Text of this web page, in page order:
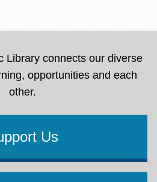
Library connects our diverse
opportunities and each
other.
Us